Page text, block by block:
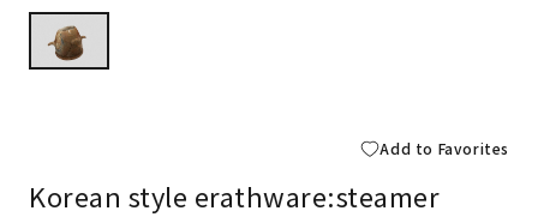
Add to Favorites
Korean style erathware:steamer